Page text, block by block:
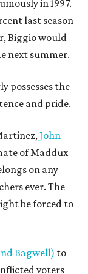
in 1997.
last season
Biggio would
next summer.
possesses the
and pride.
John
of Maddux
on any
ever. The
be forced to
Bagwell) to
voters